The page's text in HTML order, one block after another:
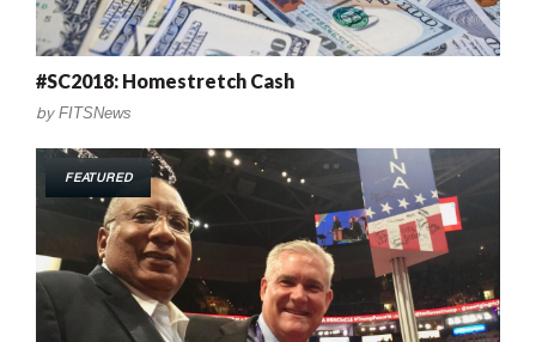
#SC2018: Homestretch Cash
by FITSNews
FEATURED